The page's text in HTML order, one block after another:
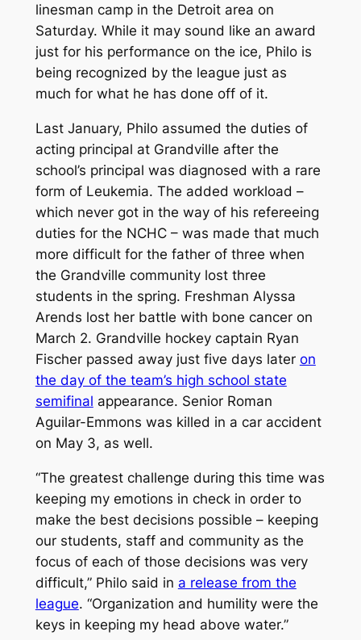
linesman camp in the Detroit area on
Saturday. While it may sound like an award
just for his performance on the ice, Philo is
being recognized by the league just as
much for what he has done off of it.
Last January, Philo assumed the duties of
acting principal at Grandville after the
school’s principal was diagnosed with a rare
form of Leukemia. The added workload –
which never got in the way of his refereeing
duties for the NCHC – was made that much
more difficult for the father of three when
the Grandville community lost three
students in the spring. Freshman Alyssa
Arends lost her battle with bone cancer on
March 2. Grandville hockey captain Ryan
Fischer passed away just five days later on
the day of the team’s high school state
semifinal appearance. Senior Roman
Aguilar-Emmons was killed in a car accident
on May 3, as well.
“The greatest challenge during this time was
keeping my emotions in check in order to
make the best decisions possible – keeping
our students, staff and community as the
focus of each of those decisions was very
difficult,” Philo said in a release from the
league. “Organization and humility were the
keys in keeping my head above water.”